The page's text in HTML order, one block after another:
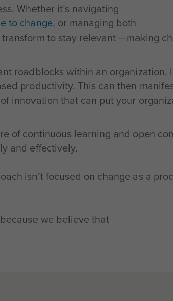
Whether it’s navigating
to change, or managing both
to stay relevant —making
roadblocks within an organization,
productivity. This can then
innovation that can put your
of continuous learning and open
and effectively.
isn’t focused on change as a
we believe that